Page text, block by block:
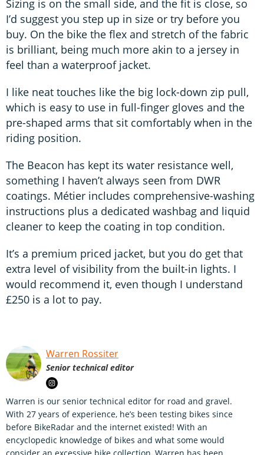
Sizing is on the small side, and the fit is close, so
I’d suggest you step up in size or try before you
buy. On the bike the flex and stretch of the fabric
is brilliant, being much more akin to a jersey in
feel than a waterproof jacket.
I like neat touches like the big lock-down zip pull,
which is easy to use in full-finger gloves and the
pre-shaped arms that sit comfortably when in the
riding position.
The Beacon has kept its water resistance well,
something I haven’t always seen from DWR
coatings. Métier includes comprehensive-washing
instructions plus a dedicated washbag and liquid
cleaner to keep the coating in top condition.
It’s a premium priced jacket, but you do get that
extra level of visibility from the built-in lights. I
would recommend it, even though I understand
£250 is a lot to pay.
Warren Rossiter
Senior technical editor
Warren is our senior technical editor for road and gravel.
With 27 years of experience, he’s been testing bikes since
before BikeRadar and the internet existed! With an
encyclopedic knowledge of bikes and what some would